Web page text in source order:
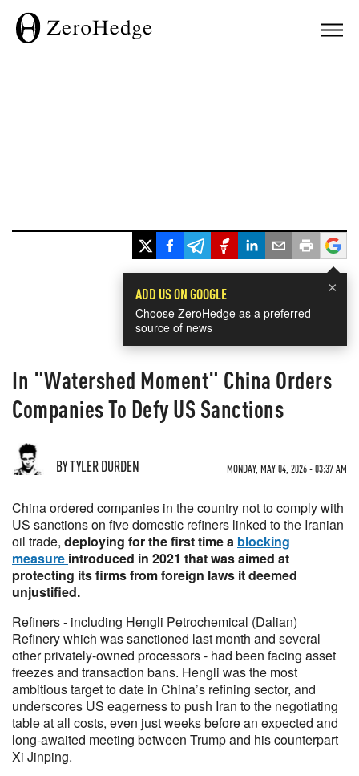
×
ADD US ON GOOGLE
Choose ZeroHedge as a preferred
source of news
In "Watershed Moment" China Orders
Companies To Defy US Sanctions
BY TYLER DURDEN MONDAY, MAY 04, 2026 - 03:37 AM
China ordered companies in the country not to comply with
US sanctions on five domestic refiners linked to the Iranian
oil trade, deploying for the first time a blocking
measure introduced in 2021 that was aimed at
protecting its firms from foreign laws it deemed
unjustified.
Refiners - including Hengli Petrochemical (Dalian)
Refinery which was sanctioned last month and several
other privately-owned processors - had been facing asset
freezes and transaction bans. Hengli was the most
ambitious target to date in China’s refining sector, and
underscores US eagerness to push Iran to the negotiating
table at all costs, even just weeks before an expected and
long-awaited meeting between Trump and his counterpart
Xi Jinping.